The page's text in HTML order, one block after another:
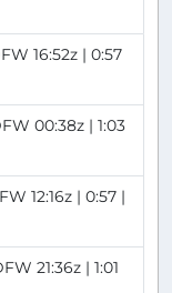
16:52z | 0:57
00:38z | 1:03
12:16z | 0:57 |
21:36z | 1:01